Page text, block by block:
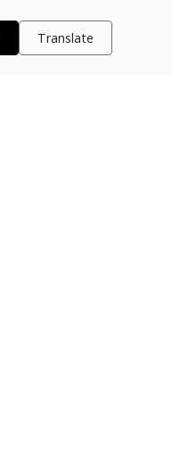
Translate